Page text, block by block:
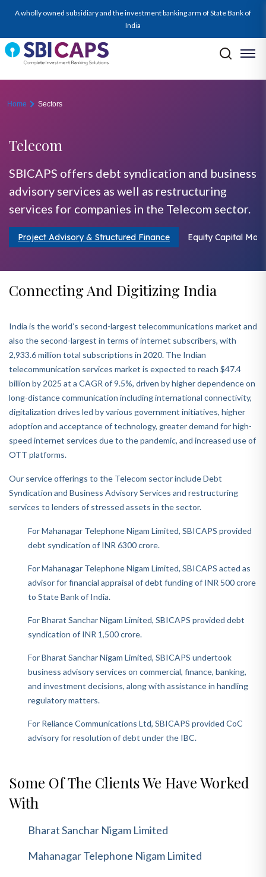
A wholly owned subsidiary and the investment banking arm of State Bank of
India
Home Sectors
Telecom
SBICAPS offers debt syndication and business
advisory services as well as restructuring
services for companies in the Telecom sector.
Project Advisory & Structured Finance Equity Capital
Connecting And Digitizing India
India is the world’s second-largest telecommunications market and
also the second-largest in terms of internet subscribers, with
2,933.6 million total subscriptions in 2020. The Indian
telecommunication services market is expected to reach $47.4
billion by 2025 at a CAGR of 9.5%, driven by higher dependence on
long-distance communication including international connectivity,
digitalization drives led by various government initiatives, higher
adoption and acceptance of technology, greater demand for high-
speed internet services due to the pandemic, and increased use of
OTT platforms.
Our service offerings to the Telecom sector include Debt
Syndication and Business Advisory Services and restructuring
services to lenders of stressed assets in the sector.
For Mahanagar Telephone Nigam Limited, SBICAPS provided
debt syndication of INR 6300 crore.
For Mahanagar Telephone Nigam Limited, SBICAPS acted as
advisor for financial appraisal of debt funding of INR 500 crore
to State Bank of India.
For Bharat Sanchar Nigam Limited, SBICAPS provided debt
syndication of INR 1,500 crore.
For Bharat Sanchar Nigam Limited, SBICAPS undertook
business advisory services on commercial, finance, banking,
and investment decisions, along with assistance in handling
regulatory matters.
For Reliance Communications Ltd, SBICAPS provided CoC
advisory for resolution of debt under the IBC.
Some Of The Clients We Have Worked
With
Bharat Sanchar Nigam Limited
Mahanagar Telephone Nigam Limited